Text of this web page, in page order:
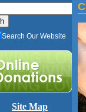
Search Our Website
Site Map